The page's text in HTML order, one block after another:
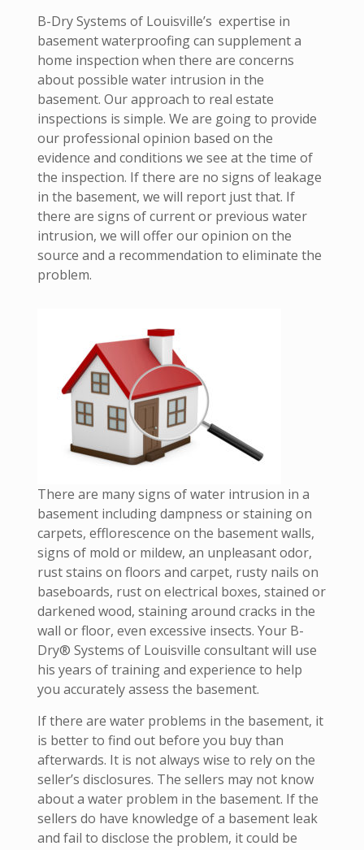
B-Dry Systems of Louisville’s expertise in
basement waterproofing can supplement a
home inspection when there are concerns
about possible water intrusion in the
basement. Our approach to real estate
inspections is simple. We are going to provide
our professional opinion based on the
evidence and conditions we see at the time of
the inspection. If there are no signs of leakage
in the basement, we will report just that. If
there are signs of current or previous water
intrusion, we will offer our opinion on the
source and a recommendation to eliminate the
problem.
There are many signs of water intrusion in a
basement including dampness or staining on
carpets, efflorescence on the basement walls,
signs of mold or mildew, an unpleasant odor,
rust stains on floors and carpet, rusty nails on
baseboards, rust on electrical boxes, stained or
darkened wood, staining around cracks in the
wall or floor, even excessive insects. Your B-
Dry® Systems of Louisville consultant will use
his years of training and experience to help
you accurately assess the basement.
If there are water problems in the basement, it
is better to find out before you buy than
afterwards. It is not always wise to rely on the
seller’s disclosures. The sellers may not know
about a water problem in the basement. If the
sellers do have knowledge of a basement leak
and fail to disclose the problem, it could be